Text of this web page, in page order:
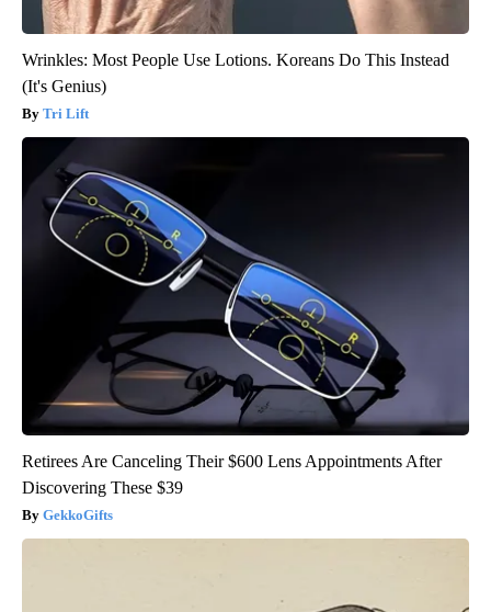
Wrinkles: Most People Use Lotions. Koreans Do This Instead
(It's Genius)
Tri Lift
Retirees Are Canceling Their $600 Lens Appointments After
Discovering These $39
GekkoGifts